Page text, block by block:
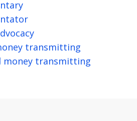
transmitting
money transmitting